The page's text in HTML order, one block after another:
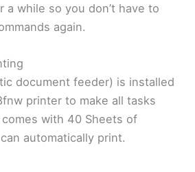
a while so you don’t have to
again.
document feeder) is installed
printer to make all tasks
with 40 Sheets of
automatically print.